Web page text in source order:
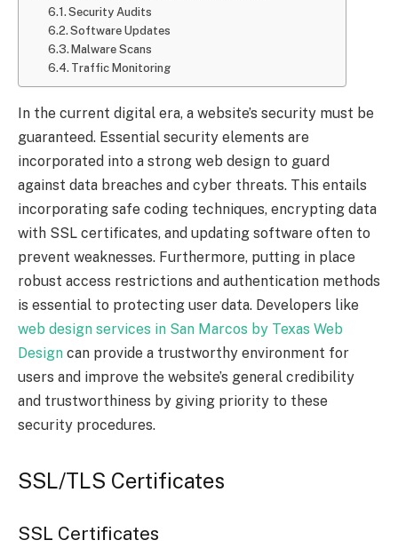
Security Audits
Software Updates
Malware Scans
Traffic Monitoring
In the current digital era, a website’s security must be
guaranteed. Essential security elements are
incorporated into a strong web design to guard
against data breaches and cyber threats. This entails
incorporating safe coding techniques, encrypting data
with SSL certificates, and updating software often to
prevent weaknesses. Furthermore, putting in place
robust access restrictions and authentication methods
is essential to protecting user data. Developers like
web design services in San Marcos by Texas Web
Design can provide a trustworthy environment for
users and improve the website’s general credibility
and trustworthiness by giving priority to these
security procedures.
SSL/TLS Certificates
SSL Certificates